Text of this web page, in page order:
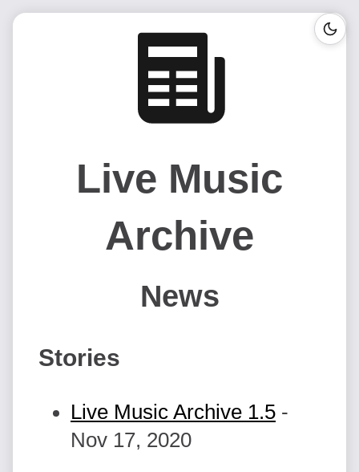
Live Music
Archive
News
Stories
Live Music Archive 1.5 -
Nov 17, 2020